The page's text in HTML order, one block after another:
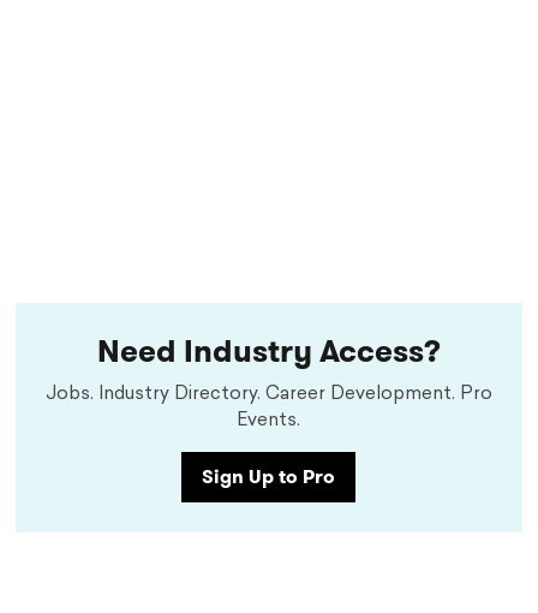
Need Industry Access?
Jobs. Industry Directory. Career Development. Pro
Events.
Sign Up to Pro